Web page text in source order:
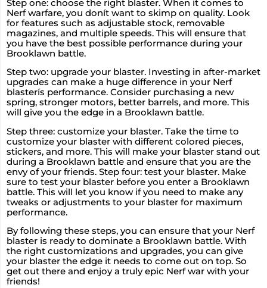
Step one: choose the right blaster. When it comes to
Nerf warfare, you donít want to skimp on quality. Look
for features such as adjustable stock, removable
magazines, and multiple speeds. This will ensure that
you have the best possible performance during your
Brooklawn battle.
Step two: upgrade your blaster. Investing in after-market
upgrades can make a huge difference in your Nerf
blasterís performance. Consider purchasing a new
spring, stronger motors, better barrels, and more. This
will give you the edge in a Brooklawn battle.
Step three: customize your blaster. Take the time to
customize your blaster with different colored pieces,
stickers, and more. This will make your blaster stand out
during a Brooklawn battle and ensure that you are the
envy of your friends. Step four: test your blaster. Make
sure to test your blaster before you enter a Brooklawn
battle. This will let you know if you need to make any
tweaks or adjustments to your blaster for maximum
performance.
By following these steps, you can ensure that your Nerf
blaster is ready to dominate a Brooklawn battle. With
the right customizations and upgrades, you can give
your blaster the edge it needs to come out on top. So
get out there and enjoy a truly epic Nerf war with your
friends!